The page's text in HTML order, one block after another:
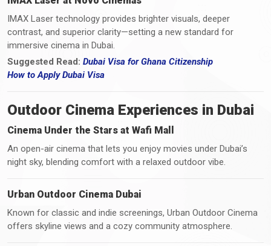
IMAX Laser technology provides brighter visuals, deeper
contrast, and superior clarity—setting a new standard for
immersive cinema in Dubai.
Suggested Read: Dubai Visa for Ghana Citizenship
How toApply Dubai Visa
Outdoor Cinema Experiences in Dubai
Cinema Under the Stars at Wafi Mall
An open-air cinema that lets you enjoy movies under Dubai’s
night sky, blending comfort with a relaxed outdoor vibe.
Urban Outdoor Cinema Dubai
Known for classic and indie screenings, Urban Outdoor Cinema
offers skyline views and a cozy community atmosphere.